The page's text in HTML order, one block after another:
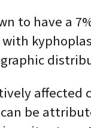
to have a
affected
be